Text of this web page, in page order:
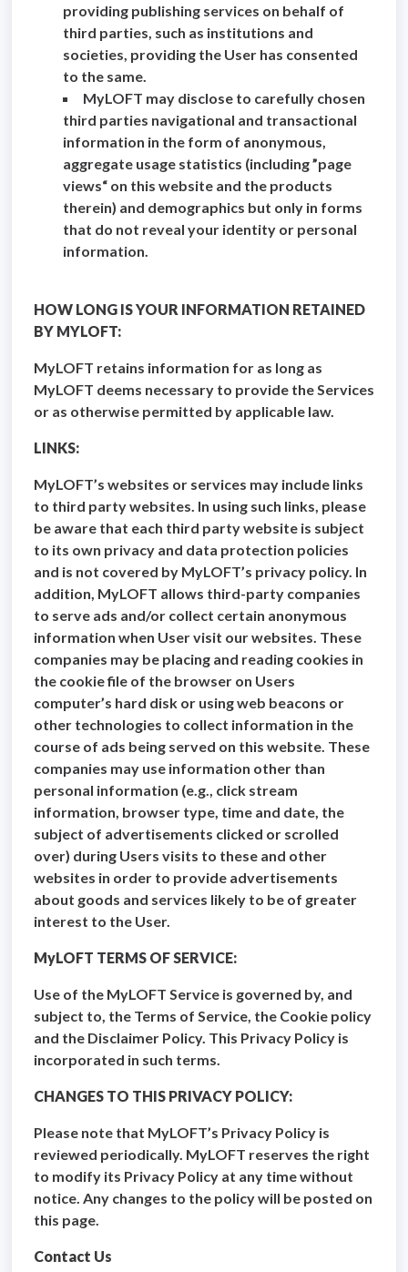
providing publishing services on behalf of
third parties, such as institutions and
societies, providing the User has consented
to the same.
MyLOFT may disclose to carefully chosen
third parties navigational and transactional
information in the form of anonymous,
aggregate usage statistics (including ”page
views“ on this website and the products
therein) and demographics but only in forms
that do not reveal your identity or personal
information.
HOW LONG IS YOUR INFORMATION RETAINED
BY MYLOFT:
MyLOFT retains information for as long as
MyLOFT deems necessary to provide the Services
or as otherwise permitted by applicable law.
LINKS:
MyLOFT’s websites or services may include links
to third party websites. In using such links, please
be aware that each third party website is subject
to its own privacy and data protection policies
and is not covered by MyLOFT’s privacy policy. In
addition, MyLOFT allows third-party companies
to serve ads and/or collect certain anonymous
information when User visit our websites. These
companies may be placing and reading cookies in
the cookie file of the browser on Users
computer’s hard disk or using web beacons or
other technologies to collect information in the
course of ads being served on this website. These
companies may use information other than
personal information (e.g., click stream
information, browser type, time and date, the
subject of advertisements clicked or scrolled
over) during Users visits to these and other
websites in order to provide advertisements
about goods and services likely to be of greater
interest to the User.
MyLOFT TERMS OF SERVICE:
Use of the MyLOFT Service is governed by, and
subject to, the Terms of Service, the Cookie policy
and the Disclaimer Policy. This Privacy Policy is
incorporated in such terms.
CHANGES TO THIS PRIVACY POLICY:
Please note that MyLOFT’s Privacy Policy is
reviewed periodically. MyLOFT reserves the right
to modify its Privacy Policy at any time without
notice. Any changes to the policy will be posted on
this page.
Contact Us